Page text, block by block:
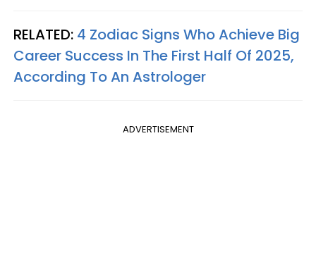
RELATED: 4 Zodiac Signs Who Achieve Big
Career Success In The First Half Of 2025,
According To An Astrologer
ADVERTISEMENT